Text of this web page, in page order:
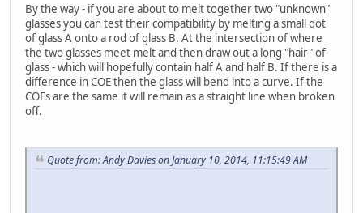
By the way - if you are about to melt together two "unknown"
glasses you can test their compatibility by melting a small dot
of glass A onto a rod of glass B. At the intersection of where
the two glasses meet melt and then draw out a long "hair" of
glass - which will hopefully contain half A and half B. If there is a
difference in COE then the glass will bend into a curve. If the
COEs are the same it will remain as a straight line when broken
off.
Quote from: Andy Davies on January 10, 2014, 11:15:49 AM